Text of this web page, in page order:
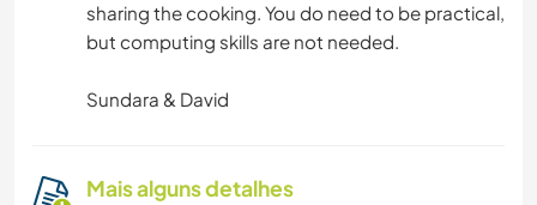
sharing the cooking. You do need to be practical,
but computing skills are not needed.
Sundara & David
Mais alguns detalhes